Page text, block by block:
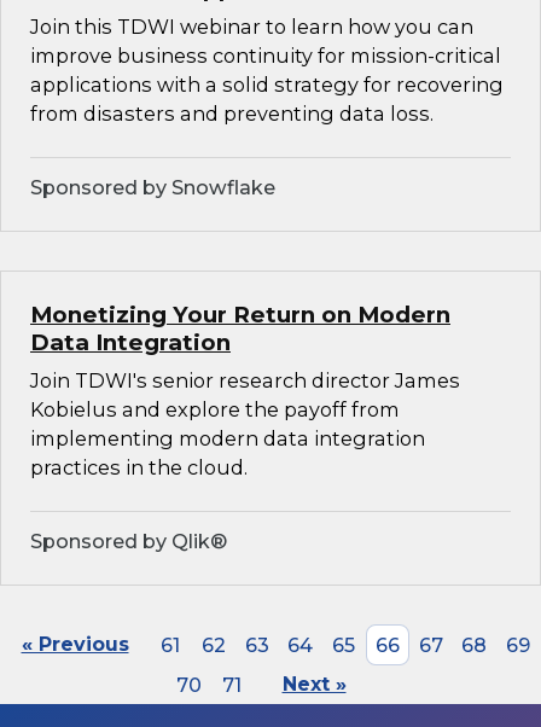
Join this TDWI webinar to learn how you can
improve business continuity for mission-critical
applications with a solid strategy for recovering
from disasters and preventing data loss.
Sponsored by Snowflake
Monetizing Your Return on Modern
Data Integration
Join TDWI's senior research director James
Kobielus and explore the payoff from
implementing modern data integration
practices in the cloud.
Sponsored by Qlik®
« Previous 61 62 63 64 65 66 67 68
69
70
71 Next »